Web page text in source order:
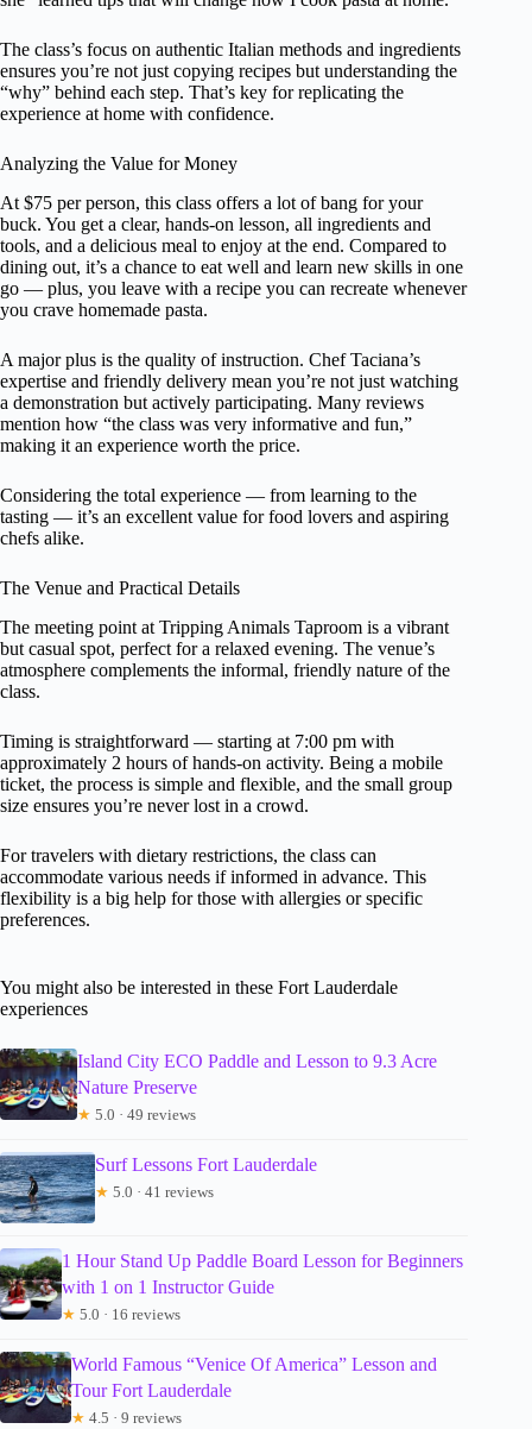
The class’s focus on authentic Italian methods and ingredients
ensures you’re not just copying recipes but understanding the
“why” behind each step. That’s key for replicating the
experience at home with confidence.
Analyzing the Value for Money
At $75 per person, this class offers a lot of bang for your
buck. You get a clear, hands-on lesson, all ingredients and
tools, and a delicious meal to enjoy at the end. Compared to
dining out, it’s a chance to eat well and learn new skills in one
go — plus, you leave with a recipe you can recreate whenever
you crave homemade pasta.
A major plus is the quality of instruction. Chef Taciana’s
expertise and friendly delivery mean you’re not just watching
a demonstration but actively participating. Many reviews
mention how “the class was very informative and fun,”
making it an experience worth the price.
Considering the total experience — from learning to the
tasting — it’s an excellent value for food lovers and aspiring
chefs alike.
The Venue and Practical Details
The meeting point at Tripping Animals Taproom is a vibrant
but casual spot, perfect for a relaxed evening. The venue’s
atmosphere complements the informal, friendly nature of the
class.
Timing is straightforward — starting at 7:00 pm with
approximately 2 hours of hands-on activity. Being a mobile
ticket, the process is simple and flexible, and the small group
size ensures you’re never lost in a crowd.
For travelers with dietary restrictions, the class can
accommodate various needs if informed in advance. This
flexibility is a big help for those with allergies or specific
preferences.
You might also be interested in these Fort Lauderdale
experiences
Island City ECO Paddle and Lesson to 9.3 Acre
Nature Preserve
★ 5.0 · 49 reviews
Surf Lessons Fort Lauderdale
★ 5.0 · 41 reviews
1 Hour Stand Up Paddle Board Lesson for Beginners
with 1 on 1 Instructor Guide
★ 5.0 · 16 reviews
World Famous “Venice Of America” Lesson and
Tour Fort Lauderdale
★ 4.5 · 9 reviews